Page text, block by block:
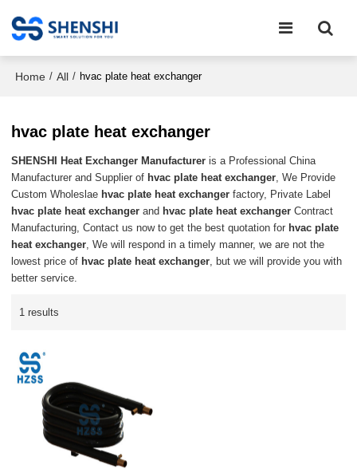
Home / All / hvac plate heat exchanger
hvac plate heat exchanger
SHENSHI Heat Exchanger Manufacturer​ is a Professional China
Manufacturer and Supplier of hvac plate heat exchanger, We Provide
Custom Wholeslae hvac plate heat exchanger factory, Private Label
hvac plate heat exchanger and hvac plate heat exchanger Contract
Manufacturing, Contact us now to get the best quotation for hvac plate
heat exchanger, We will respond in a timely manner, we are not the
lowest price of hvac plate heat exchanger, but we will provide you with
better service.
1 results